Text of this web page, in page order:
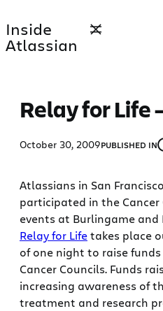
to
content
Inside
Atlassian
Relay for Life
October 30, 2009PUBLISHED IN
Atlassians in San
participated in the Cancer
events at Burlingame and
Relay for Lifetakes place
of one night to raise
Cancer Councils. Funds
increasing awareness of
treatment and research